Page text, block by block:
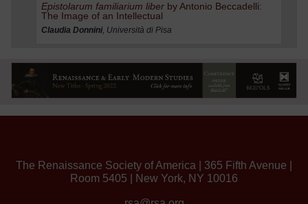
Epistolarum familiarium liber by Antonio Beccadelli:
The Image of an Intellectual
Claudia Donnini, Università di Pisa
The Renaissance Society of America | 365 Fifth Avenue |
Room 5405 | New York, NY 10016